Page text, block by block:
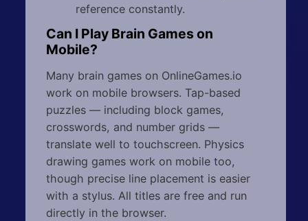
reference constantly.
Can I Play Brain Games on
Mobile?
Many brain games on OnlineGames.io
work on mobile browsers. Tap-based
puzzles — including block games,
crosswords, and number grids —
translate well to touchscreen. Physics
drawing games work on mobile too,
though precise line placement is easier
with a stylus. All titles are free and run
directly in the browser.